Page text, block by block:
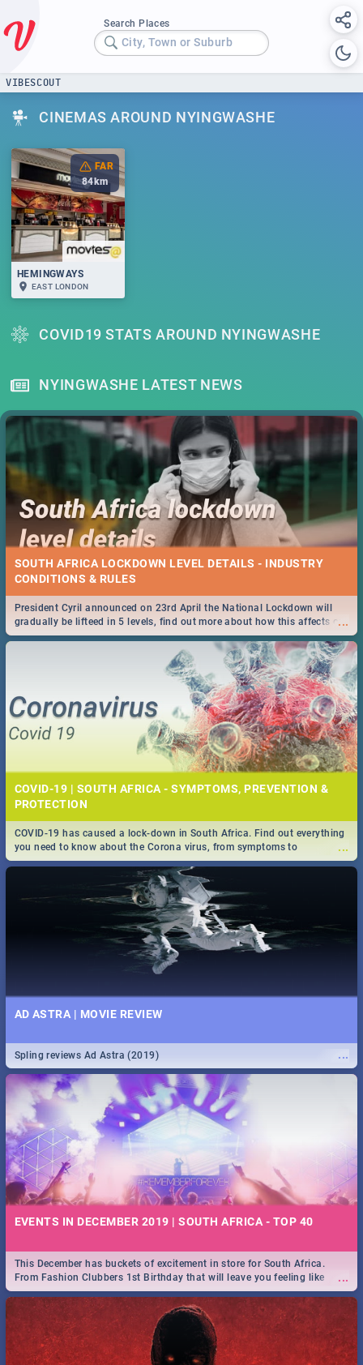
Search Places
City, Town or Suburb
VIBESCOUT
CINEMAS AROUND NYINGWASHE
FAR
84km
HEMINGWAYS
EAST LONDON
COVID19 STATS AROUND NYINGWASHE
NYINGWASHE LATEST NEWS
SOUTH AFRICA LOCKDOWN LEVEL DETAILS - INDUSTRY
CONDITIONS & RULES
...
President Cyril announced on 23rd April the National Lockdown will
gradually be lifteed in 5 levels, find out more about how this affects our
work and personal lives as South Africans.
COVID-19 | SOUTH AFRICA - SYMPTOMS, PREVENTION &
PROTECTION
...
COVID-19 has caused a lock-down in South Africa. Find out everything
you need to know about the Corona virus, from symptoms to
prevention, stay in the know on the state of your nation.
AD ASTRA | MOVIE REVIEW
...
Spling reviews Ad Astra (2019)
EVENTS IN DECEMBER 2019 | SOUTH AFRICA - TOP 40
...
This December has buckets of excitement in store for South Africa.
From Fashion Clubbers 1st Birthday that will leave you feeling like
royalty to Durban's epic Rage Festival for one massive jol.